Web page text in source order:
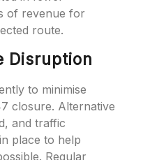
of revenue for
route.
Disruption
to minimise
closure. Alternative
and traffic
place to help
Regular